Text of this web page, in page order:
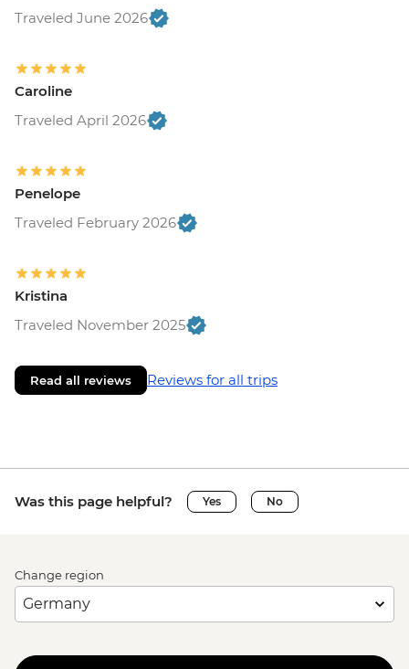
Traveled June 2026
Caroline
Traveled April 2026
Penelope
Traveled February 2026
Kristina
Traveled November 2025
Read all reviews Reviews for all trips
Was this page helpful? Yes No
Change region